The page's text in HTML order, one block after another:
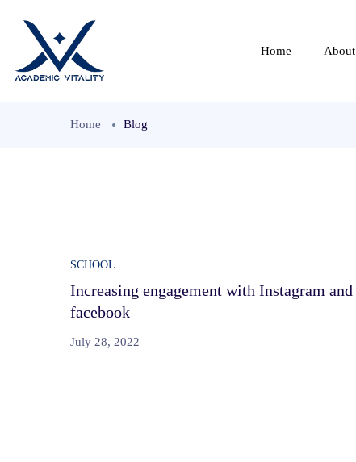
Home About
Home Blog
SCHOOL
Increasing engagement with Instagram and
facebook
July 28, 2022